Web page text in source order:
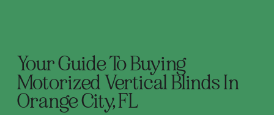
Your Guide To Buying
Motorized Vertical Blinds In
Orange City, FL